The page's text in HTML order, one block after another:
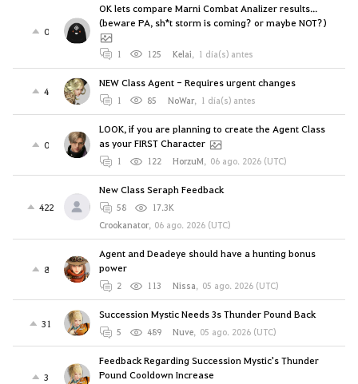
0
OK lets compare Marni Combat Analizer results...
(beware PA, sh*t storm is coming? or maybe NOT?)
1 125 Kelai, 1 día(s) antes
4
NEW Class Agent - Requires urgent changes
1 85 NoWar, 1 día(s) antes
0
LOOK, if you are planning to create the Agent Class
as your FIRST Character
1 122 HorzuM, 06 ago. 2026 (UTC)
422
New Class Seraph Feedback
58
17.3K
Crookanator, 06 ago. 2026 (UTC)
8
Agent and Deadeye should have a hunting bonus
power
2 113 Nissa, 05 ago. 2026 (UTC)
31
Succession Mystic Needs 3s Thunder Pound Back
5 489 Nuve, 05 ago. 2026 (UTC)
3
Feedback Regarding Succession Mystic's Thunder
Pound Cooldown Increase